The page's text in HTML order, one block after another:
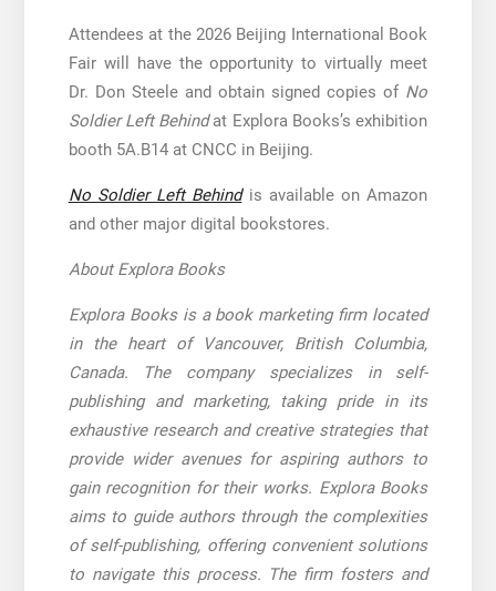
Attendees at the 2026 Beijing International Book
Fair will have the opportunity to virtually meet
Dr. Don Steele and obtain signed copies of No
Soldier Left Behindat Explora Books’s exhibition
booth 5A.B14 at CNCC in Beijing.
No Soldier Left Behind is available on Amazon
and other major digital bookstores.
About Explora Books
Explora Books is a book marketing firm located
in the heart of Vancouver, British Columbia,
Canada. The company specializes in self-
publishing and marketing, taking pride in its
exhaustive research and creative strategies that
provide wider avenues for aspiring authors to
gain recognition for their works. Explora Books
aims to guide authors through the complexities
of self-publishing, offering convenient solutions
to navigate this process. The firm fosters and